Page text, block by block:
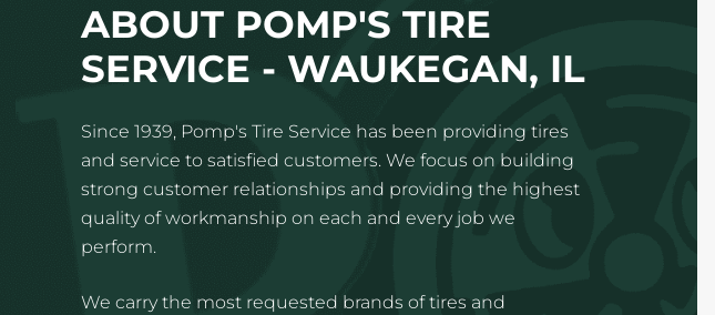
ABOUT POMP'S TIRE
SERVICE - WAUKEGAN, IL
Since 1939, Pomp's Tire Service has been providing tires
and service to satisfied customers. We focus on building
strong customer relationships and providing the highest
quality of workmanship on each and every job we
perform.
We carry the most requested brands of tires and